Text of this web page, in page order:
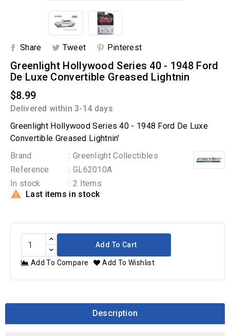
Share Tweet Pinterest
Greenlight Hollywood Series 40 - 1948 Ford
De Luxe Convertible Greased Lightnin
$8.99
Delivered within 3-14 days
Greenlight Hollywood Series 40 - 1948 Ford De Luxe
Convertible Greased Lightnin'
Brand
: Greenlight Collectibles
Reference
: GL62010A
In stock
: 2 Items
 Last items in stock
Add To Cart
Add To Compare Add To Wishlist
Description